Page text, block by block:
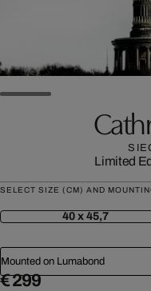
Limited
SELECT SIZE (CM) AND
40 x 45,7
Mounted on Lumabond
€ 299